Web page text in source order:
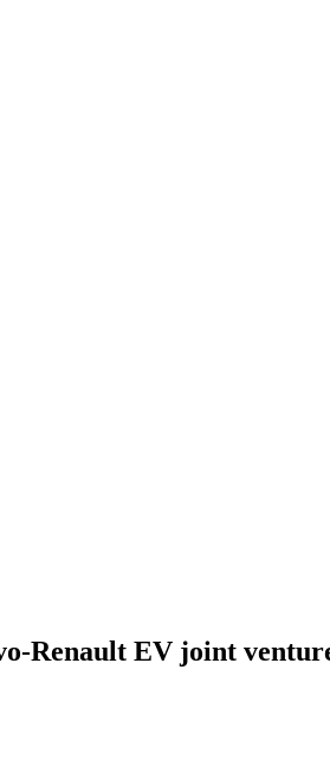
Renault EV joint